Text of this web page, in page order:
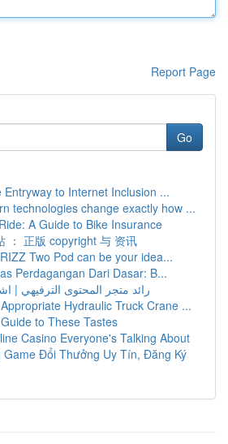
Report Page
Go
Entryway to Internet Inclusion ...
technologies change exactly how ...
A Guide to Bike Insurance
： 正版 copyright 与 资讯
Two Pod can be your idea...
Perdagangan Dari Dasar: B...
رائد متجر المحتوى الترفيهي |
Hydraulic Truck Crane ...
to These Tastes
Casino Everyone's Talking About
Game Đổi Thưởng Uy Tín, Đăng Ký